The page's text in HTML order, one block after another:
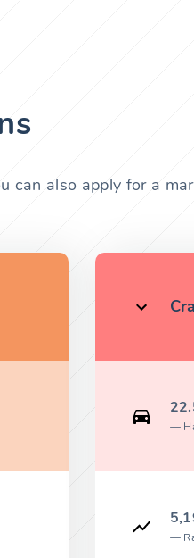
can also apply for a